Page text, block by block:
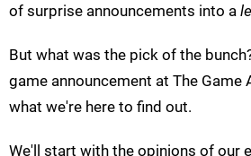
of surprise announcements into a
But what was the pick of the
game announcement at The Game
what we're here to find out.
We'll start with the opinions of our